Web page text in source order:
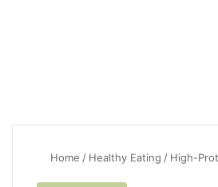
Home / Healthy Eating / High-